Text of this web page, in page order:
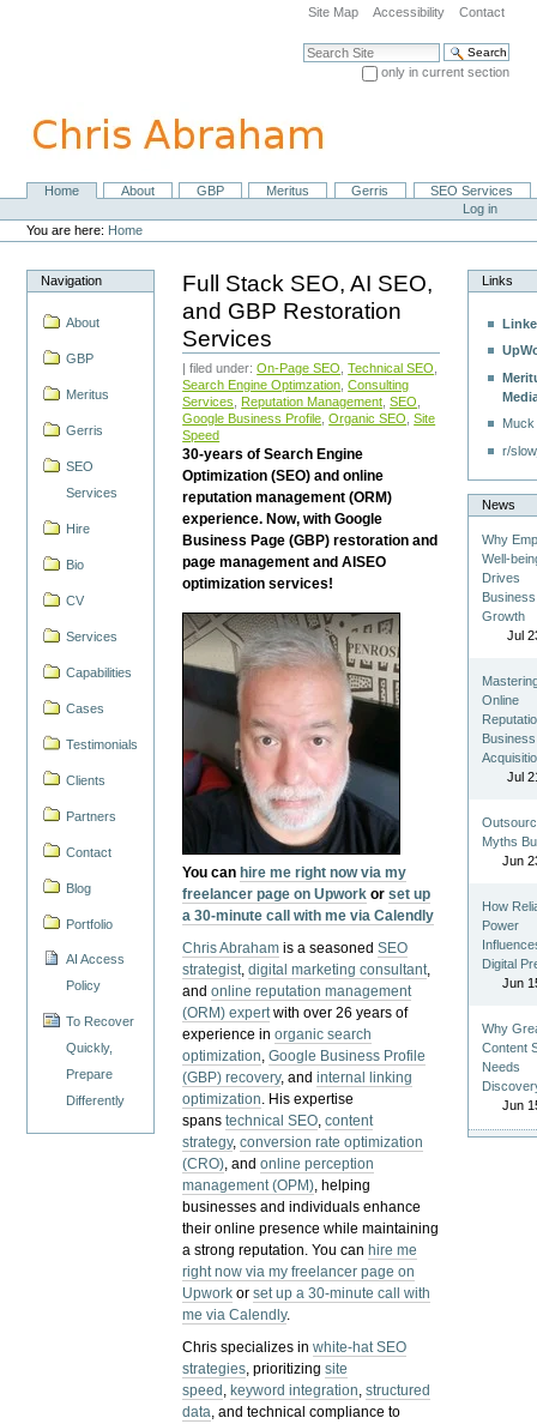
navigation
Site Map Accessibility Contact
Search Site
only in current section
NavigationHome About GBP Meritus Gerris
SEO Services
Personal
tools
Log in
You are here: Home
Navigation
About
GBP
Meritus
Gerris
SEO
Services
Hire
Bio
CV
Services
Capabilities
Cases
Testimonials
Clients
Partners
Contact
Blog
Portfolio
AI Access
Policy
To Recover
Quickly,
Prepare
Differently
Full Stack SEO, AI SEO,
and GBP Restoration
Services
| filed under:On-Page SEO ,Technical SEO
Search Engine Optimzation ,Consulting
Services
Reputation Management ,SEO
Google Business Profile ,Organic SEO ,Site
Speed
30-years of Search Engine
Optimization (SEO) and online
reputation management (ORM)
experience. Now, with Google
Business Page (GBP) restoration and
page management and AISEO
optimization services!
You can hire me right now via my
freelancer page on Upwork orset up
a 30-minute call with me via Calendly
Chris Abraham is a seasonedSEO
strategist,digital marketing consultant,
andonline reputation management
(ORM) expertwith over 26 years of
experience inorganic search
optimization,Google Business Profile
(GBP) recovery, andinternal linking
optimization. His expertise
spanstechnical SEO,content
strategy,conversion rate optimization
(CRO), andonline perception
management (OPM), helping
businesses and individuals enhance
their online presence while maintaining
a strong reputation.You can hire me
right now via my freelancer page on
Upwork orset up a 30-minute call with
me via Calendly.
Chris specializes inwhite-hat SEO
strategies, prioritizingsite
speed , keyword integration,structured
data, and technical compliance to
Links
r/
News
Why
Well-
Drives
Business
Growth
Jul
Online
Business
Jul
Myths
Jun
How
Power
Digital
Jun
Why
Content
Needs
Jun